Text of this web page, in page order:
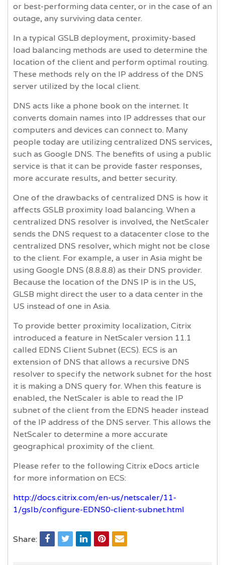
or best-performing data center, or in the case of an
outage, any surviving data center.
In a typical GSLB deployment, proximity-based
load balancing methods are used to determine the
location of the client and perform optimal routing.
These methods rely on the IP address of the DNS
server utilized by the local client.
DNS acts like a phone book on the internet. It
converts domain names into IP addresses that our
computers and devices can connect to. Many
people today are utilizing centralized DNS services,
such as Google DNS. The benefits of using a public
service is that it can be provide faster responses,
more accurate results, and better security.
One of the drawbacks of centralized DNS is how it
affects GSLB proximity load balancing. When a
centralized DNS resolver is involved, the NetScaler
sends the DNS request to a datacenter close to the
centralized DNS resolver, which might not be close
to the client. For example, a user in Asia might be
using Google DNS (8.8.8.8) as their DNS provider.
Because the location of the DNS IP is in the US,
GLSB might direct the user to a data center in the
US instead of one in Asia.
To provide better proximity localization, Citrix
introduced a feature in NetScaler version 11.1
called EDNS Client Subnet (ECS). ECS is an
extension of DNS that allows a recursive DNS
resolver to specify the network subnet for the host
it is making a DNS query for. When this feature is
enabled, the NetScaler is able to read the IP
subnet of the client from the EDNS header instead
of the IP address of the DNS server. This allows the
NetScaler to determine a more accurate
geographical proximity of the client.
Please refer to the following Citrix eDocs article
for more information on ECS:
http://docs.citrix.com/en-us/netscaler/11-
1/gslb/configure-EDNS0-client-subnet.html
Share: